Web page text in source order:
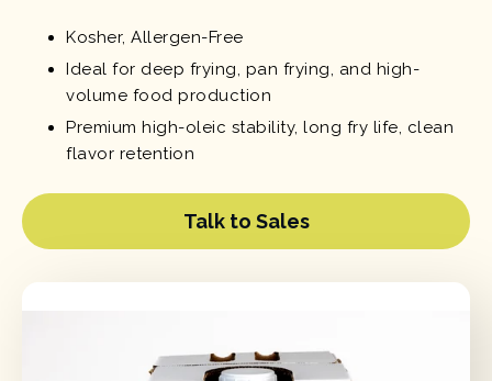
Kosher, Allergen-Free
Ideal for deep frying, pan frying, and high-
volume food production
Premium high-oleic stability, long fry life, clean
flavor retention
Talk to Sales